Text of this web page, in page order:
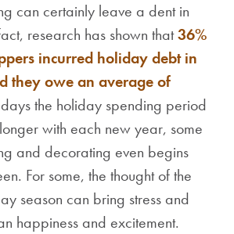
can certainly leave a dent in
research has shown that36%
incurred holiday debt in
they owe an average of
days the holiday spending period
with each new year, some
and decorating even begins
For some, the thought of the
season can bring stress and
happiness and excitement.